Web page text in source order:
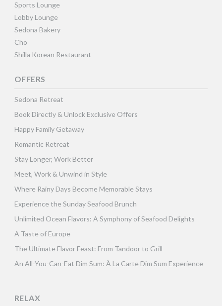
Sports Lounge
Lobby Lounge
Sedona Bakery
Cho
Shilla Korean Restaurant
OFFERS
Sedona Retreat
Book Directly & Unlock Exclusive Offers
Happy Family Getaway
Romantic Retreat
Stay Longer, Work Better
Meet, Work & Unwind in Style
Where Rainy Days Become Memorable Stays
Experience the Sunday Seafood Brunch
Unlimited Ocean Flavors: A Symphony of Seafood Delights
A Taste of Europe
The Ultimate Flavor Feast: From Tandoor to Grill
An All-You-Can-Eat Dim Sum: À La Carte Dim Sum Experience
RELAX